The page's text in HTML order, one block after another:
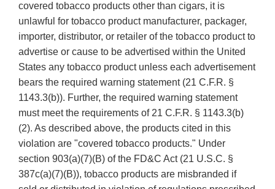
covered tobacco products other than cigars, it is
unlawful for tobacco product manufacturer, packager,
importer, distributor, or retailer of the tobacco product to
advertise or cause to be advertised within the United
States any tobacco product unless each advertisement
bears the required warning statement (21 C.F.R. §
1143.3(b)). Further, the required warning statement
must meet the requirements of 21 C.F.R. § 1143.3(b)
(2). As described above, the products cited in this
violation are "covered tobacco products." Under
section 903(a)(7)(B) of the FD&C Act (21 U.S.C. §
387c(a)(7)(B)), tobacco products are misbranded if